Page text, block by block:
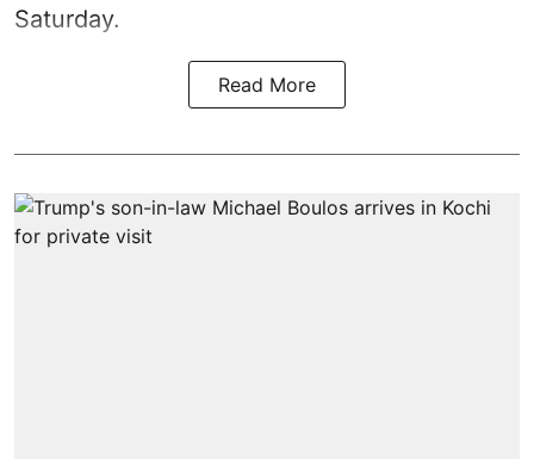
Saturday.
Read More